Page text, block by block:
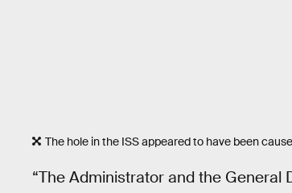
The hole in the ISS appeared to have been
“The Administrator and the